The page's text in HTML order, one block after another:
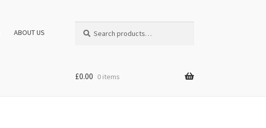
ABOUT US
for:
£0.00 0 items